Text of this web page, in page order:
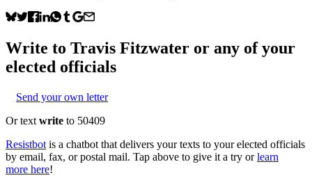
Write to Travis Fitzwater or any of your
elected officials
Send your own letter
Or text write to 50409
Resistbot is a chatbot that delivers your texts to your elected officials
by email, fax, or postal mail. Tap above to give it a try or learn
more here!